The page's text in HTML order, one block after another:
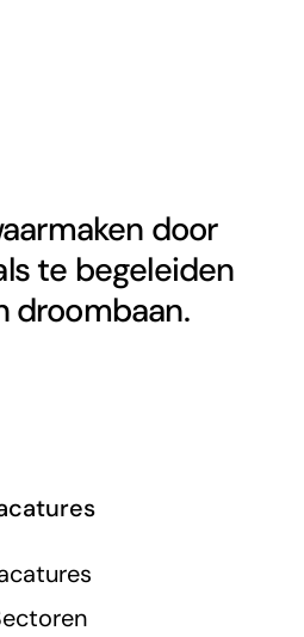
door
te begeleiden
droombaan.